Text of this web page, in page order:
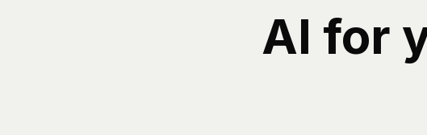
AI for